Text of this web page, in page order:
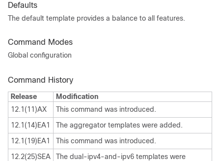
Defaults
The default template provides a balance to all features.
Command Modes
Global configuration
Command History
Release
Modification
12.1(11)AX
This command was introduced.
12.1(14)EA1
The aggregator templates were added.
12.1(19)EA1
This command was introduced.
12.2(25)SEA
The dual-ipv4-and-ipv6 templates were